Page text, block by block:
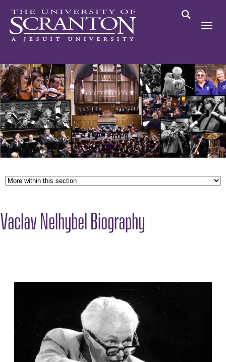
Vaclav Nelhybel Biography